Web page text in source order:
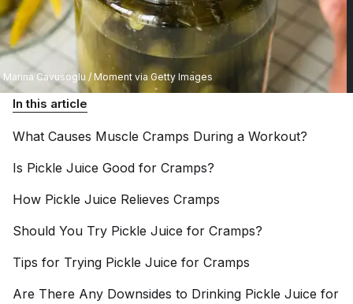
Marina Cavusoglu / Moment via Getty Images
In this article
What Causes Muscle Cramps During a Workout?
Is Pickle Juice Good for Cramps?
How Pickle Juice Relieves Cramps
Should You Try Pickle Juice for Cramps?
Tips for Trying Pickle Juice for Cramps
Are There Any Downsides to Drinking Pickle Juice for